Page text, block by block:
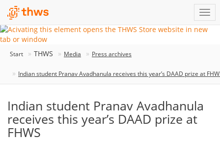
Start THWS Media Press archives
Indian student Pranav Avadhanula receives this year’s DAAD prize at
Indian student Pranav Avadhanula
receives this year’s DAAD prize at
FHWS